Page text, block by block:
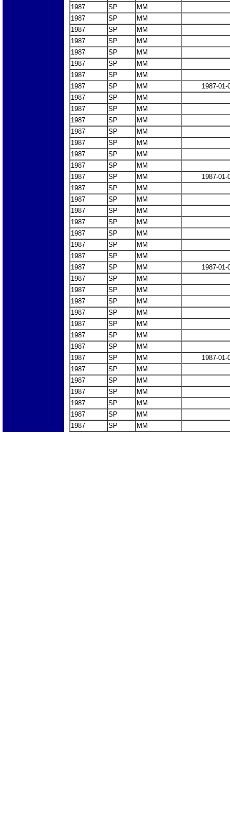
1987
SP
MM
1987
SP
MM
1987
SP
MM
1987
SP
MM
1987
SP
MM
1987
SP
MM
1987
SP
MM
1987
SP MM
1987-01-
1987
SP
MM
1987
SP
MM
1987
SP
MM
1987
SP
MM
1987
SP
MM
1987
SP
MM
1987
SP
MM
1987
SP MM
1987-01-
1987
SP
MM
1987
SP
MM
1987
SP
MM
1987
SP
MM
1987
SP
MM
1987
SP
MM
1987
SP
MM
1987
SP MM
1987-01-
1987
SP
MM
1987
SP
MM
1987
SP
MM
1987
SP
MM
1987
SP
MM
1987
SP
MM
1987
SP
MM
1987
SP MM
1987-01-
1987
SP
MM
1987
SP
MM
1987
SP
MM
1987
SP
MM
1987
SP
MM
1987
SP MM